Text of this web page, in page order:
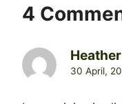
4
30 April,